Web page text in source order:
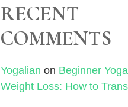
RECENT
COMMENTS
Yogalian on Beginner
Weight Loss: How to